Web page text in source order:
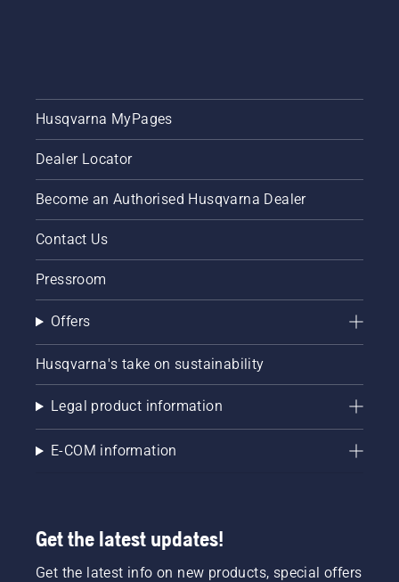
Husqvarna MyPages
Dealer Locator
Become an Authorised Husqvarna Dealer
Contact Us
Pressroom
Offers
Husqvarna's take on sustainability
Legal product information
E-COM information
Get the latest updates!
Get the latest info on new products, special offers